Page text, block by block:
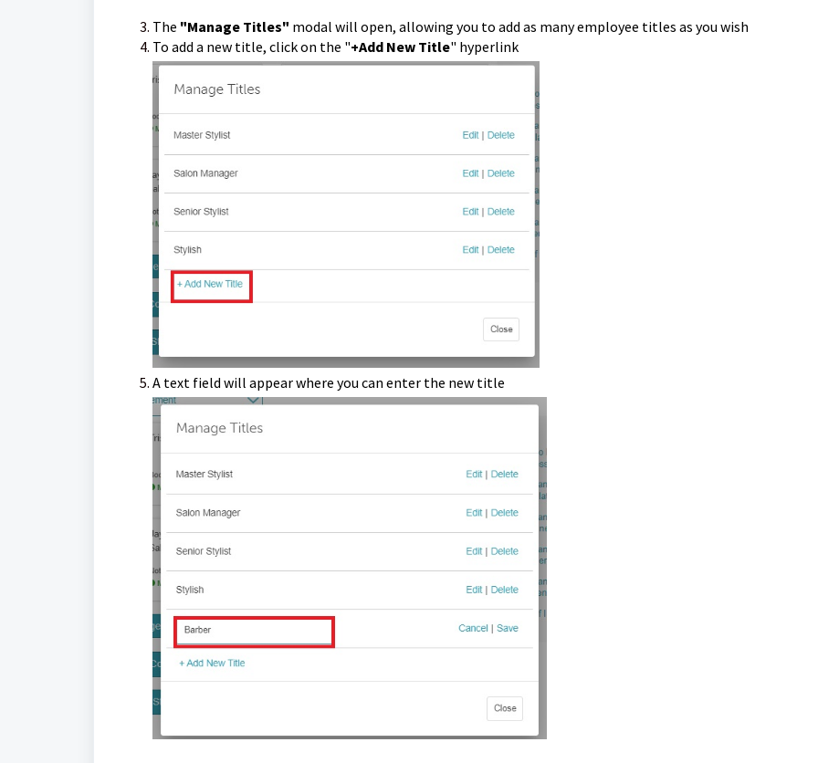
The "Manage Titles" modal will open, allowing you to add as many employee titles as you wish
To add a new title, click on the "+Add New Title" hyperlink
A text field will appear where you can enter the new title